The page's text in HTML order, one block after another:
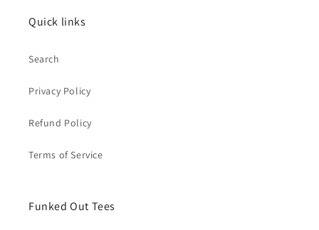
Quick links
Search
Privacy Policy
Refund Policy
Terms of Service
Funked Out Tees